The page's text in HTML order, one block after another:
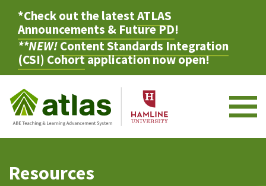
*Check out the latestATLAS
Announcements & Future PD!
**NEW!Content Standards Integration
(CSI) Cohortapplication now open!
Resources